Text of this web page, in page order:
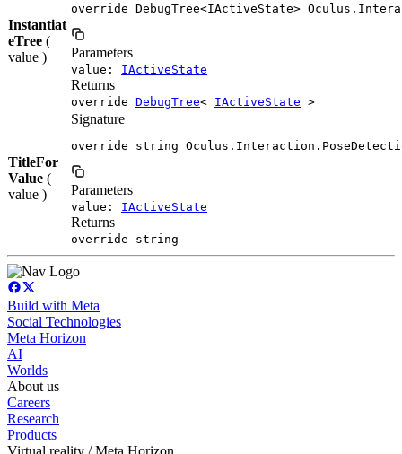
Instantiat
eTree (
value )
override DebugTree<IActiveState>
Parameters
value: IActiveState
Returns
override DebugTree< IActiveState >
TitleFor
Value (
value )
Signature
override string
Parameters
value: IActiveState
Returns
override string
Build with Meta
Social Technologies
Meta Horizon
AI
Worlds
About us
Careers
Research
Products
Virtual reality / Meta Horizon